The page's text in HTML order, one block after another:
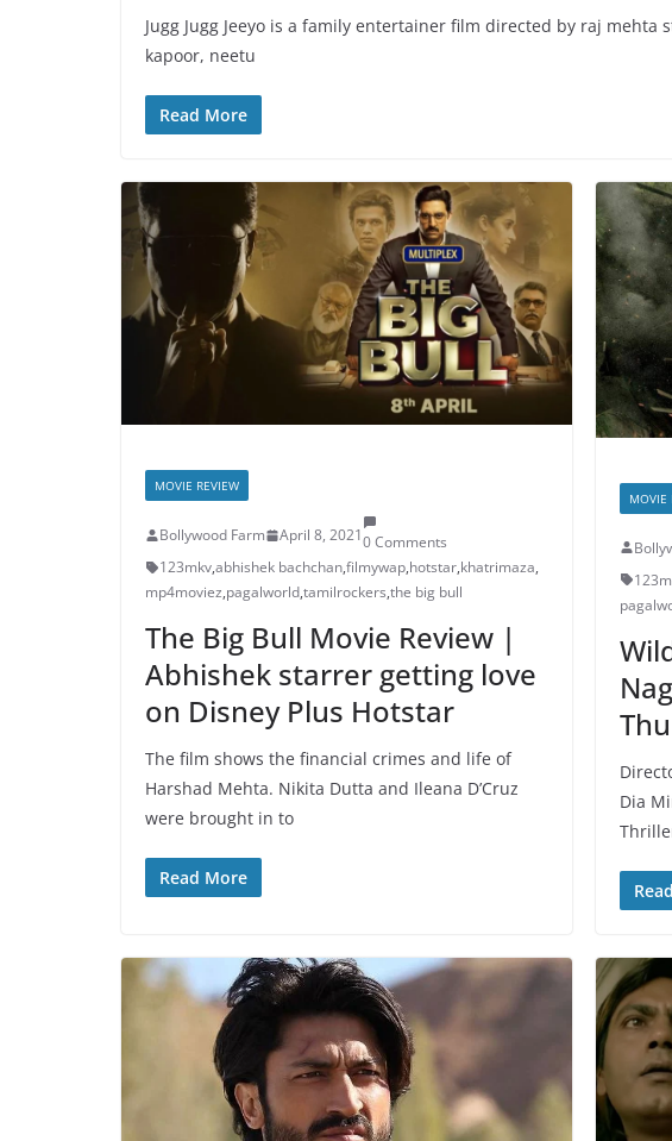
Jugg Jugg Jeeyo is a family entertainer film directed by raj
kapoor, neetu
Read More
MOVIE REVIEW
Bollywood Farm April 8, 20210 Comments
123mkv,abhishek bachchan,filmywap,hotstar,khatrimaza,
mp4moviez,pagalworld,tamilrockers,the big bull
The Big Bull Movie Review |
Abhishek starrer getting love
on Disney Plus Hotstar
The film shows the financial crimes and life of
Harshad Mehta. Nikita Dutta and Ileana D’Cruz
were brought in to
Read More
MOVIE
Dia